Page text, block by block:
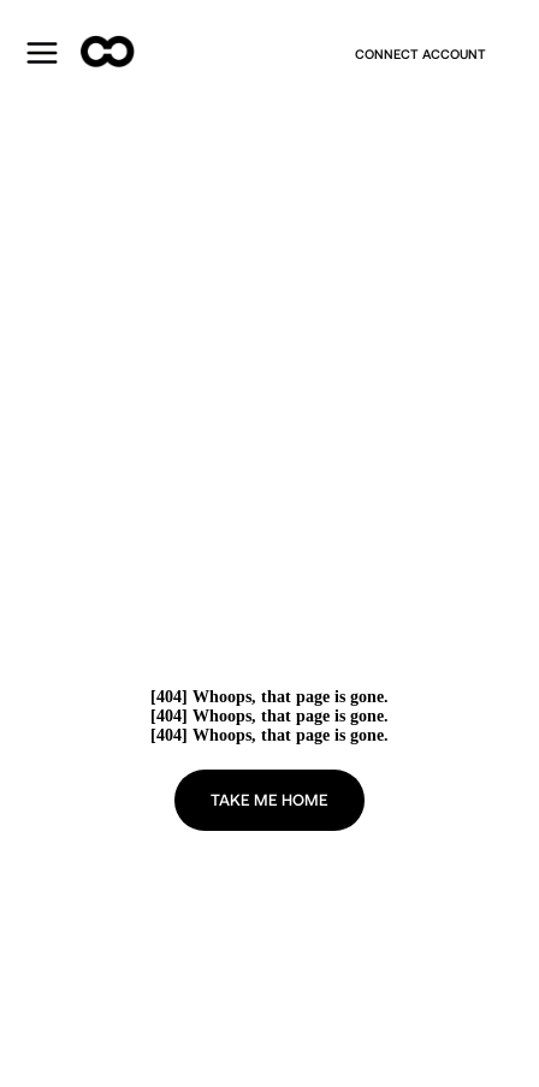
CONNECT ACCOUNT
[404] Whoops, that page is gone.
[404] Whoops, that page is gone.
[404] Whoops, that page is gone.
TAKE ME HOME